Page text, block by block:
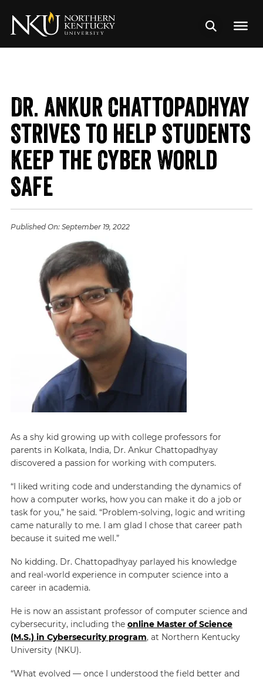
Dr. Ankur Chattopadhyay
Strives to Help Students
Keep the Cyber World
Safe
Published On:September 19, 2022
As a shy kid growing up with college professors for
parents in Kolkata, India, Dr. Ankur Chattopadhyay
discovered a passion for working with computers.
“I liked writing code and understanding the dynamics of
how a computer works, how you can make it do a job or
task for you,” he said. “Problem-solving, logic and writing
came naturally to me. I am glad I chose that career path
because it suited me well.”
No kidding. Dr. Chattopadhyay parlayed his knowledge
and real-world experience in computer science into a
career in academia.
He is now an assistant professor of computer science and
cybersecurity, including the online Master of Science
(M.S.) in Cybersecurity program, at Northern Kentucky
University (NKU).
“What evolved — once I understood the field better and